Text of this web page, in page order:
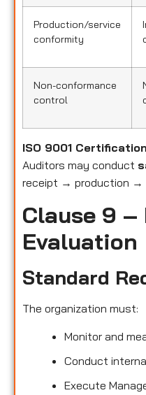
Production/service
conformity
Non-conformance
control
ISO 9001
Auditors may conduct
receipt → production →
Clause 9 –
Evaluation
Standard
The organization must:
Monitor and
Conduct
Execute